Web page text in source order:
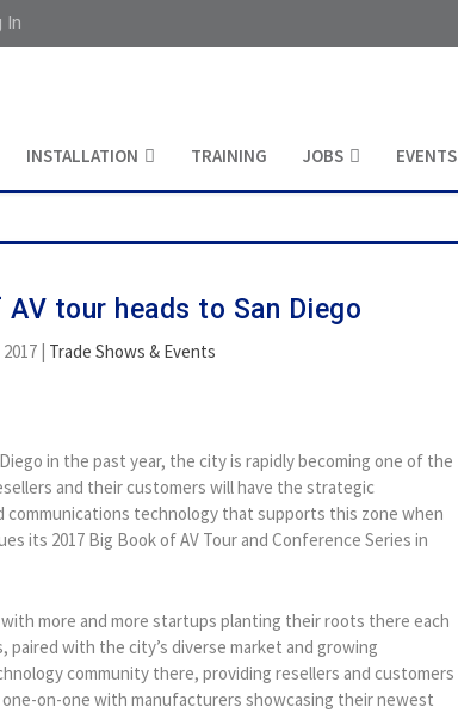
In
INSTALLATION TRAINING JOBS EVENTS
tour heads to San Diego
| Trade Shows & Events
in the past year, the city is rapidly becoming one of the
and their customers will have the strategic
technology that supports this zone when
its 2017 Big Book of AV Tour and Conference Series in
more and more startups planting their roots there each
paired with the city’s diverse market and growing
community there, providing resellers and customers
on-one with manufacturers showcasing their newest